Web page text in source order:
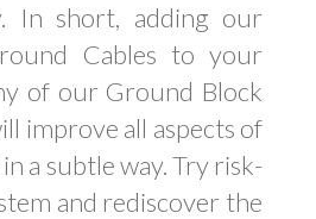
In short, adding our
Cables to your
of our Ground Block
improve all aspects of
a subtle way. Try risk-
and rediscover the